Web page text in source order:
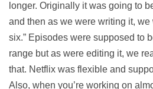
longer. Originally it was going to
and then as we were writing it, we
six.” Episodes were supposed to
range but as were editing it, we
that. Netflix was flexible and
Also, when you’re working on